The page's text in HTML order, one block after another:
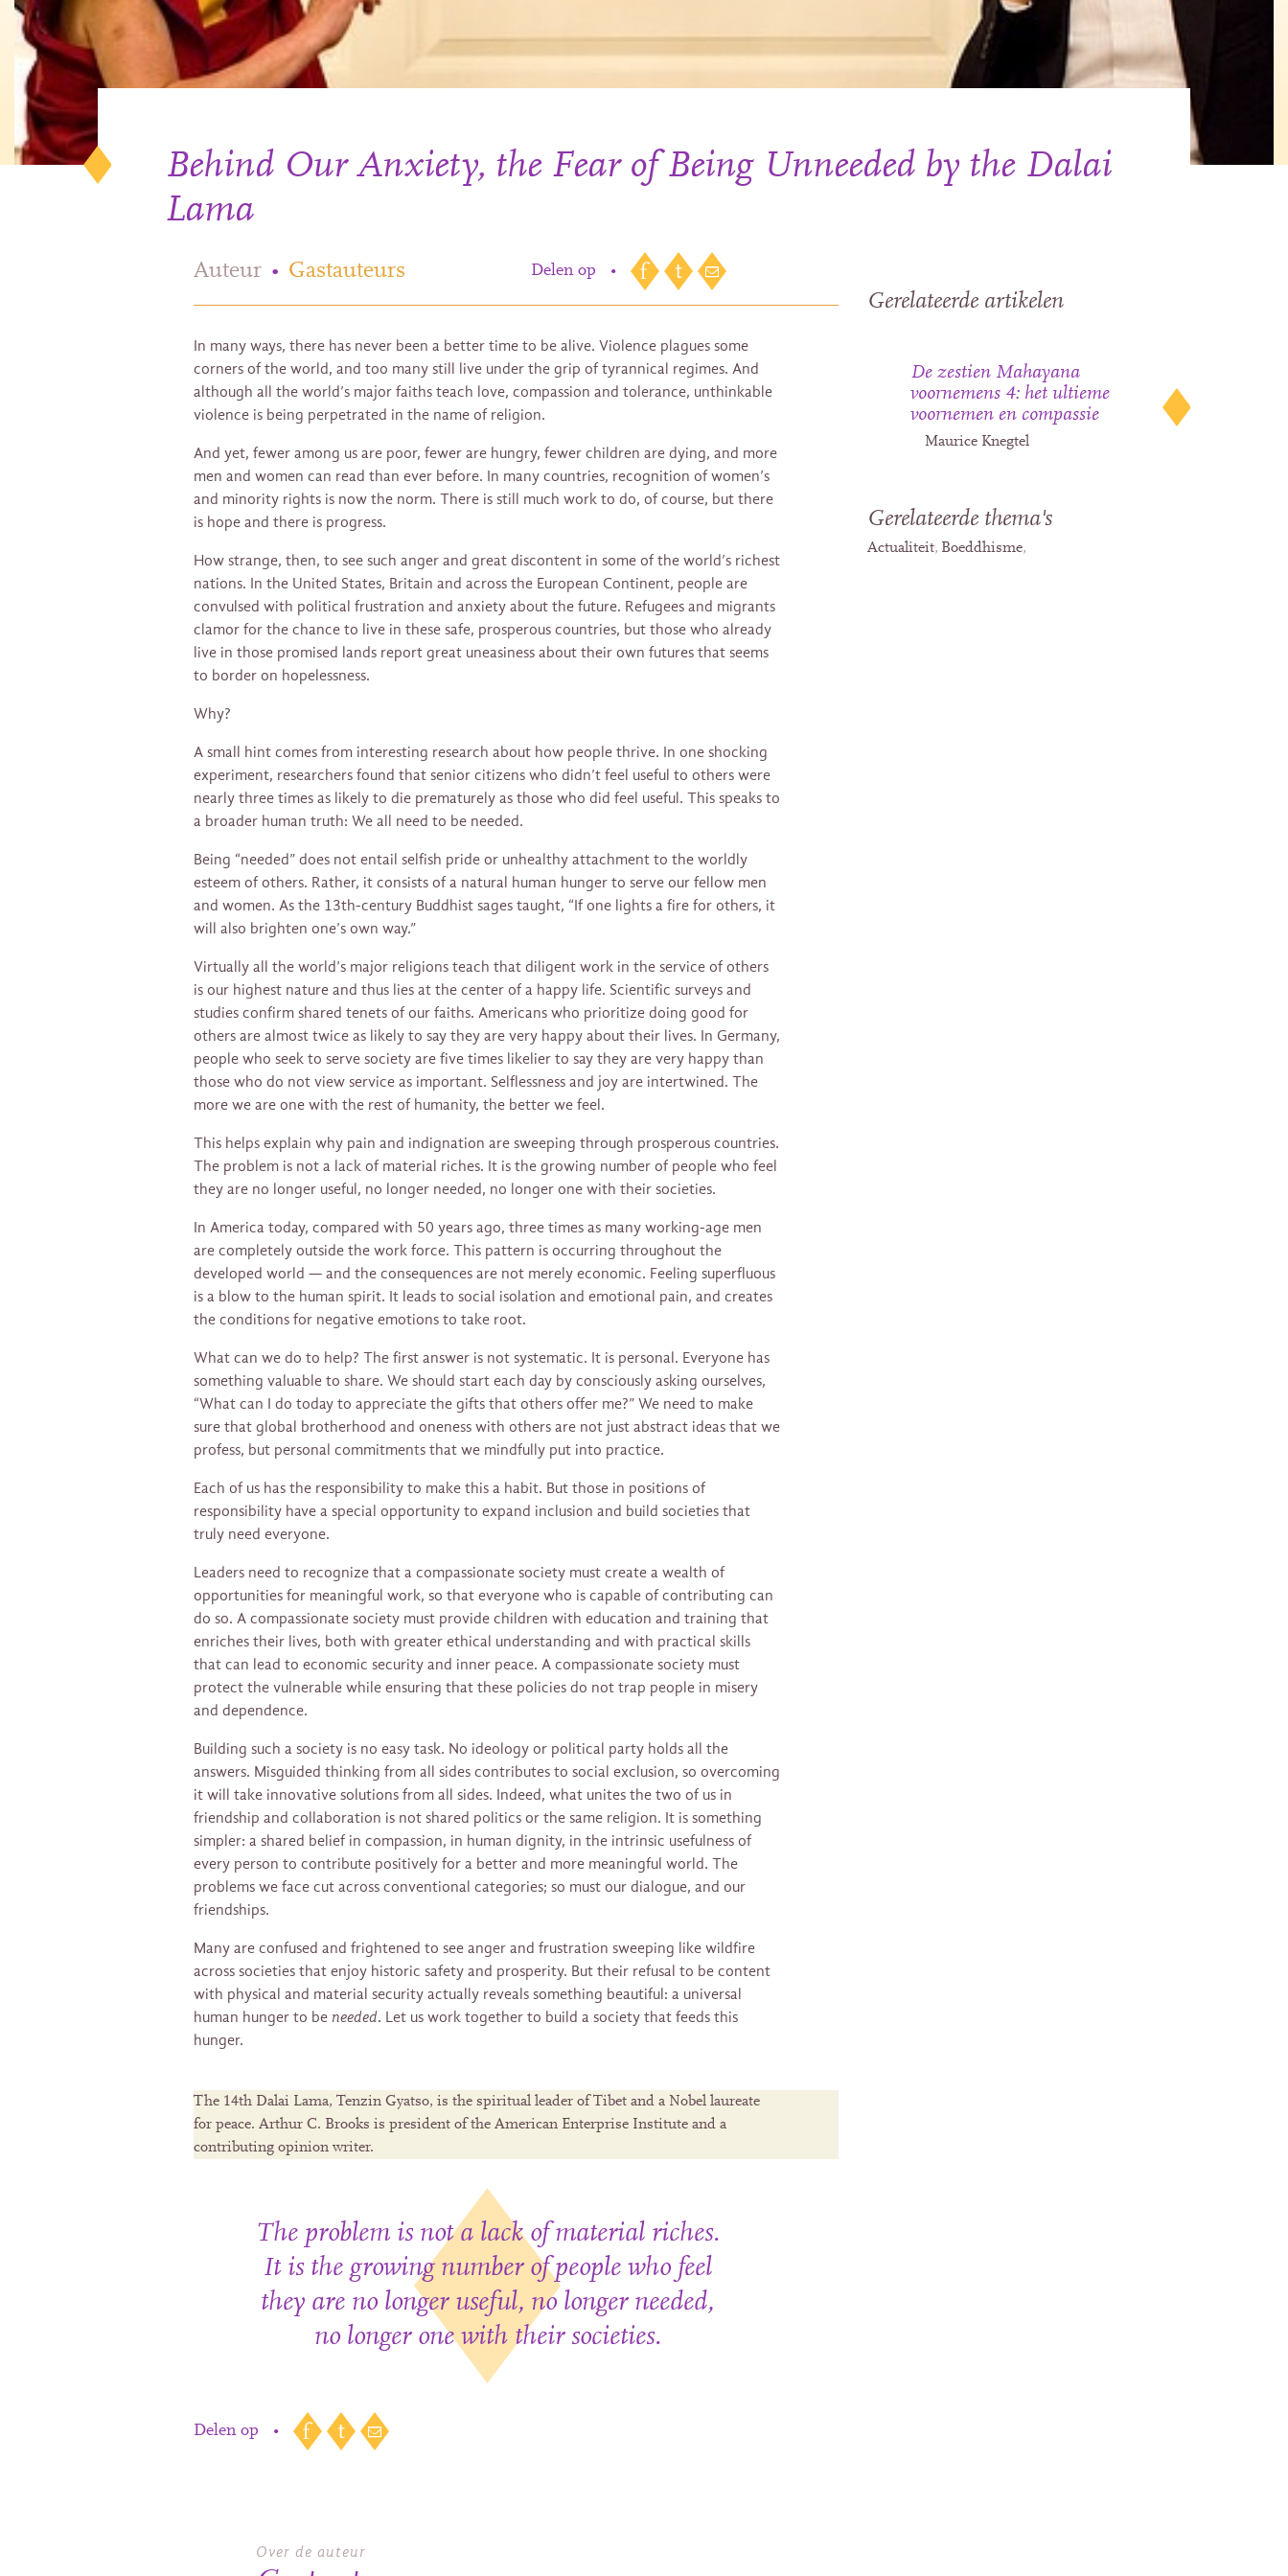
Behind Our Anxiety, the Fear of Being Unneeded by the Dalai
Lama
Auteur • Gastauteurs Delen op •
In many ways, there has never been a better time to be alive. Violence plagues some
corners of the world, and too many still live under the grip of tyrannical regimes. And
although all the world’s major faiths teach love, compassion and tolerance, unthinkable
violence is being perpetrated in the name of religion.
And yet, fewer among us are poor, fewer are hungry, fewer children are dying, and more
men and women can read than ever before. In many countries, recognition of women’s
and minority rights is now the norm. There is still much work to do, of course, but there
is hope and there is progress.
How strange, then, to see such anger and great discontent in some of the world’s richest
nations. In the United States, Britain and across the European Continent, people are
convulsed with political frustration and anxiety about the future. Refugees and migrants
clamor for the chance to live in these safe, prosperous countries, but those who already
live in those promised lands report great uneasiness about their own futures that seems
to border on hopelessness.
Why?
A small hint comes from interesting research about how people thrive. In one shocking
experiment, researchers found that senior citizens who didn’t feel useful to others were
nearly three times as likely to die prematurely as those who did feel useful. This speaks to
a broader human truth: We all need to be needed.
Being “needed” does not entail selfish pride or unhealthy attachment to the worldly
esteem of others. Rather, it consists of a natural human hunger to serve our fellow men
and women. As the 13th-century Buddhist sages taught, “If one lights a fire for others, it
will also brighten one’s own way.”
Virtually all the world’s major religions teach that diligent work in the service of others
is our highest nature and thus lies at the center of a happy life. Scientific surveys and
studies confirm shared tenets of our faiths. Americans who prioritize doing good for
others are almost twice as likely to say they are very happy about their lives. In Germany,
people who seek to serve society are five times likelier to say they are very happy than
those who do not view service as important. Selflessness and joy are intertwined. The
more we are one with the rest of humanity, the better we feel.
This helps explain why pain and indignation are sweeping through prosperous countries.
The problem is not a lack of material riches. It is the growing number of people who feel
they are no longer useful, no longer needed, no longer one with their societies.
In America today, compared with 50 years ago, three times as many working-age men
are completely outside the work force. This pattern is occurring throughout the
developed world — and the consequences are not merely economic. Feeling superfluous
is a blow to the human spirit. It leads to social isolation and emotional pain, and creates
the conditions for negative emotions to take root.
What can we do to help? The first answer is not systematic. It is personal. Everyone has
something valuable to share. We should start each day by consciously asking ourselves,
“What can I do today to appreciate the gifts that others offer me?” We need to make
sure that global brotherhood and oneness with others are not just abstract ideas that we
profess, but personal commitments that we mindfully put into practice.
Each of us has the responsibility to make this a habit. But those in positions of
responsibility have a special opportunity to expand inclusion and build societies that
truly need everyone.
Leaders need to recognize that a compassionate society must create a wealth of
opportunities for meaningful work, so that everyone who is capable of contributing can
do so. A compassionate society must provide children with education and training that
enriches their lives, both with greater ethical understanding and with practical skills
that can lead to economic security and inner peace. A compassionate society must
protect the vulnerable while ensuring that these policies do not trap people in misery
and dependence.
Building such a society is no easy task. No ideology or political party holds all the
answers. Misguided thinking from all sides contributes to social exclusion, so overcoming
it will take innovative solutions from all sides. Indeed, what unites the two of us in
friendship and collaboration is not shared politics or the same religion. It is something
simpler: a shared belief in compassion, in human dignity, in the intrinsic usefulness of
every person to contribute positively for a better and more meaningful world. The
problems we face cut across conventional categories; so must our dialogue, and our
friendships.
Many are confused and frightened to see anger and frustration sweeping like wildfire
across societies that enjoy historic safety and prosperity. But their refusal to be content
with physical and material security actually reveals something beautiful: a universal
human hunger to be needed. Let us work together to build a society that feeds this
hunger.
The 14th Dalai Lama, Tenzin Gyatso, is the spiritual leader of Tibet and a Nobel laureate
for peace. Arthur C. Brooks is president of the American Enterprise Institute and a
contributing opinion writer.
The problem is not a lack of material riches.
It is the growing number of people who feel
they are no longer useful, no longer needed,
no longer one with their societies.
Delen op •
Gerelateerde artikelen
De zestien Mahayana
voornemens 4: het ultieme
voornemen en compassie
Maurice Knegtel
Gerelateerde thema's
Actualiteit Boeddhisme
Over de auteur